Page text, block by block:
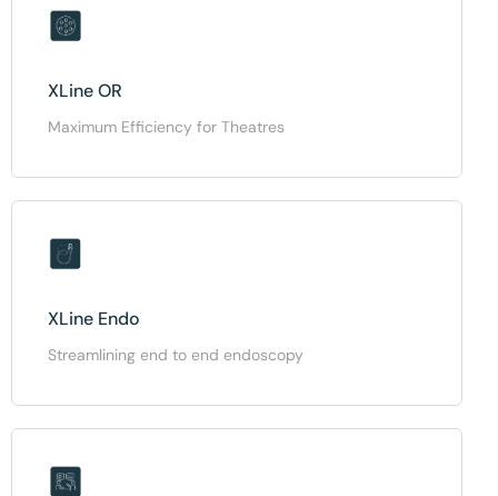
XLine OR
Maximum Efficiency for Theatres
XLine Endo
Streamlining end to end endoscopy